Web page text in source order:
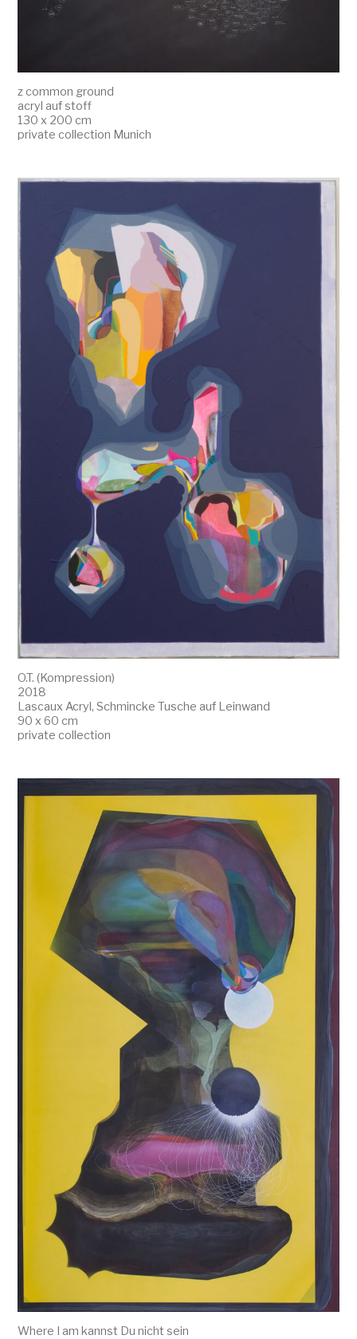
z common ground
acryl auf stoff
130 x 200 cm
private collection Munich
O.T. (Kompression)
2018
Lascaux Acryl, Schmincke Tusche auf Leinwand
90 x 60 cm
private collection
Where I am kannst Du nicht sein